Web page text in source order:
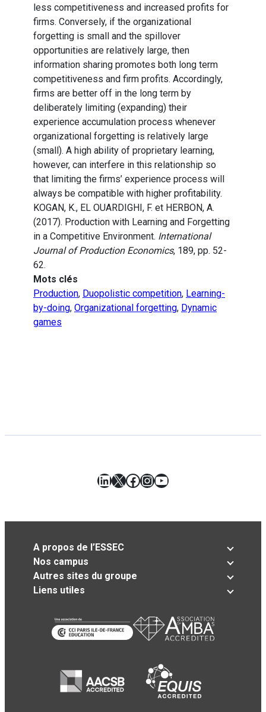
less competitiveness and increased profits for
firms. Conversely, if the organizational
forgetting is small and the spillover
opportunities are relatively large, then
information sharing promotes both long term
competitiveness and firm profits. Accordingly,
firms are better off in the long term by
deliberately limiting (expanding) their
experience accumulation process whenever
organizational forgetting is relatively large
(small). A high ability of proprietary learning,
however, can interfere in this relationship so
that limiting the firms’ experience process will
always be compatible with higher profitability.
KOGAN, K., EL OUARDIGHI, F. et HERBON, A.
(2017). Production with Learning and Forgetting
in a Competitive Environment. International
Journal of Production Economics, 189, pp. 52-
62.
Mots clés
Production, Duopolistic competition, Learning-
by-doing, Organizational forgetting, Dynamic
games
LinkedIn
X Facebook
Instagram
YouTube
A propos de l’ESSEC
Nos campus
Autres sites du groupe
Liens utiles